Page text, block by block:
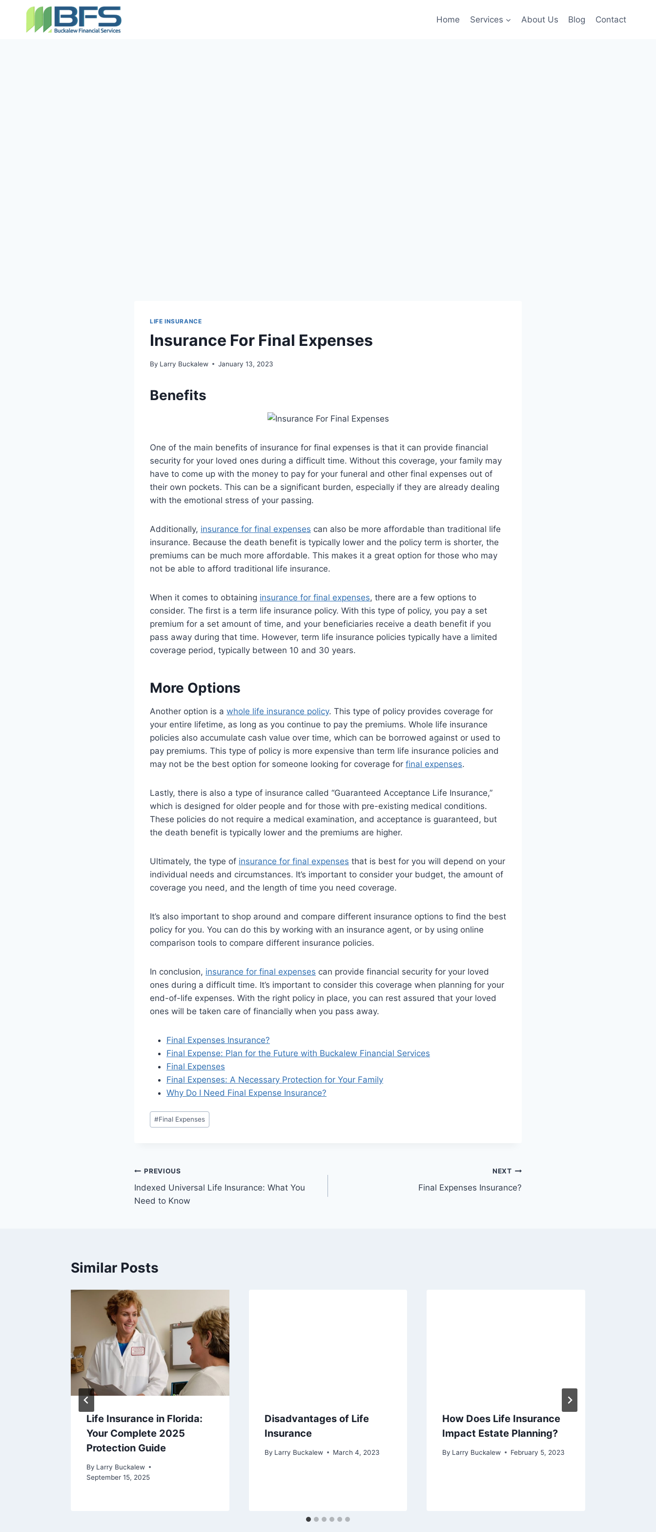
Home Services About Us Blog Contact
LIFE INSURANCE
Insurance For Final Expenses
By Larry Buckalew January 13, 2023
Benefits
One of the main benefits of insurance for final expenses is that it can provide financial
security for your loved ones during a difficult time. Without this coverage, your family may
have to come up with the money to pay for your funeral and other final expenses out of
their own pockets. This can be a significant burden, especially if they are already dealing
with the emotional stress of your passing.
Additionally, insurance for final expenses can also be more affordable than traditional life
insurance. Because the death benefit is typically lower and the policy term is shorter, the
premiums can be much more affordable. This makes it a great option for those who may
not be able to afford traditional life insurance.
When it comes to obtaining insurance for final expenses, there are a few options to
consider. The first is a term life insurance policy. With this type of policy, you pay a set
premium for a set amount of time, and your beneficiaries receive a death benefit if you
pass away during that time. However, term life insurance policies typically have a limited
coverage period, typically between 10 and 30 years.
More Options
Another option is a whole life insurance policy. This type of policy provides coverage for
your entire lifetime, as long as you continue to pay the premiums. Whole life insurance
policies also accumulate cash value over time, which can be borrowed against or used to
pay premiums. This type of policy is more expensive than term life insurance policies and
may not be the best option for someone looking for coverage for final expenses.
Lastly, there is also a type of insurance called “Guaranteed Acceptance Life Insurance,”
which is designed for older people and for those with pre-existing medical conditions.
These policies do not require a medical examination, and acceptance is guaranteed, but
the death benefit is typically lower and the premiums are higher.
Ultimately, the type of insurance for final expenses that is best for you will depend on your
individual needs and circumstances. It’s important to consider your budget, the amount of
coverage you need, and the length of time you need coverage.
It’s also important to shop around and compare different insurance options to find the best
policy for you. You can do this by working with an insurance agent, or by using online
comparison tools to compare different insurance policies.
In conclusion, insurance for final expenses can provide financial security for your loved
ones during a difficult time. It’s important to consider this coverage when planning for your
end-of-life expenses. With the right policy in place, you can rest assured that your loved
ones will be taken care of financially when you pass away.
Final Expenses Insurance?
Final Expense: Plan for the Future with Buckalew Financial Services
Final Expenses
Final Expenses: A Necessary Protection for Your Family
Why Do I Need Final Expense Insurance?
#Final Expenses
PREVIOUS
Indexed Universal Life Insurance: What You
Need to Know
NEXT
Final Expenses Insurance?
Similar Posts
Life Insurance in Florida:
Your Complete 2025
Protection Guide
By Larry Buckalew
September 15, 2025
Disadvantages of Life
Insurance
By Larry Buckalew March 4, 2023
How Does Life Insurance
Impact Estate Planning?
By Larry Buckalew February 5, 2023